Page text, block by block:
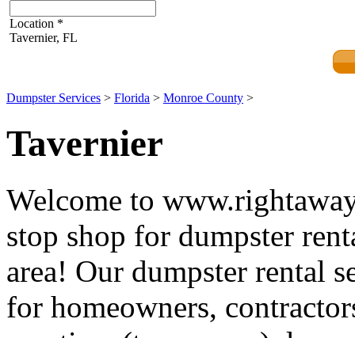
Location *
Tavernier, FL
Dumpster Services > Florida > Monroe County >
Tavernier
Welcome to
stop shop for dumpster
area! Our dumpster rental
for homeowners,